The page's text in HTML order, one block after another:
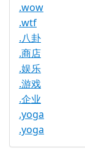
.wow
.wtf
.八卦
.商店
.娱乐
.游戏
.企业
.yoga
.yoga